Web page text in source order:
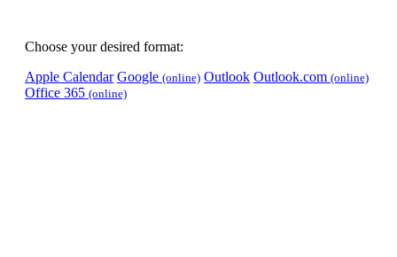
Choose your desired format:
Apple Calendar Google (online) Outlook Outlook.com (online)
Office 365 (online)